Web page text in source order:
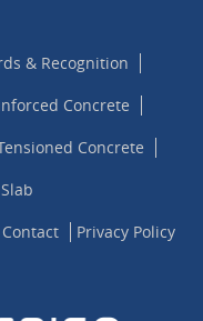
& Recognition
Concrete
Concrete
Contact Privacy Policy